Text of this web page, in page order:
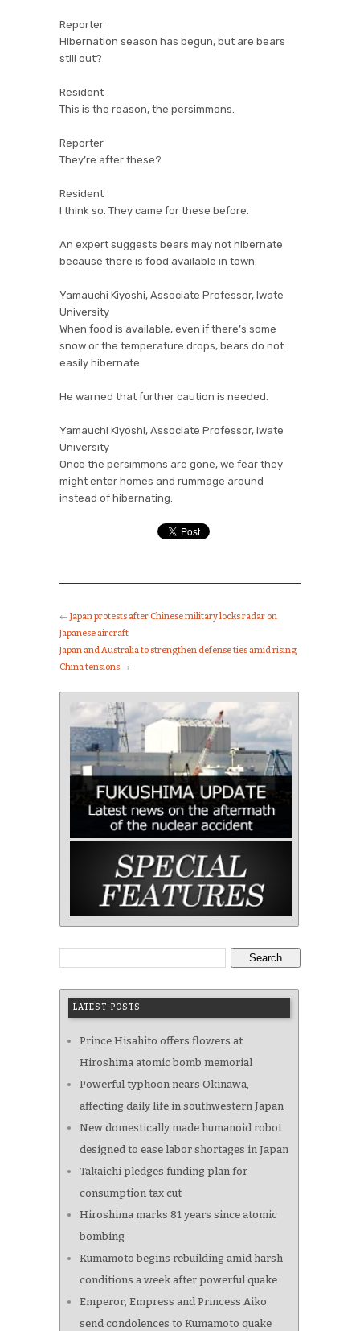
Reporter
Hibernation season has begun, but are bears
still out?
Resident
This is the reason, the persimmons.
Reporter
They’re after these?
Resident
I think so. They came for these before.
An expert suggests bears may not hibernate
because there is food available in town.
Yamauchi Kiyoshi, Associate Professor, Iwate
University
When food is available, even if there’s some
snow or the temperature drops, bears do not
easily hibernate.
He warned that further caution is needed.
Yamauchi Kiyoshi, Associate Professor, Iwate
University
Once the persimmons are gone, we fear they
might enter homes and rummage around
instead of hibernating.
← Japan protests after Chinese military locks radar on
Japanese aircraft
Japan and Australia to strengthen defense ties amid rising
China tensions →
Search
LATEST POSTS
Prince Hisahito offers flowers at
Hiroshima atomic bomb memorial
Powerful typhoon nears Okinawa,
affecting daily life in southwestern Japan
New domestically made humanoid robot
designed to ease labor shortages in Japan
Takaichi pledges funding plan for
consumption tax cut
Hiroshima marks 81 years since atomic
bombing
Kumamoto begins rebuilding amid harsh
conditions a week after powerful quake
Emperor, Empress and Princess Aiko
send condolences to Kumamoto quake